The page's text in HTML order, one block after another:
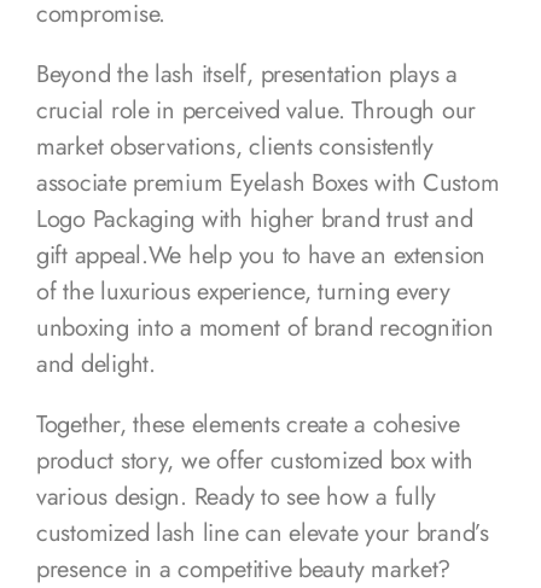
compromise.
Beyond the lash itself, presentation plays a
crucial role in perceived value. Through our
market observations, clients consistently
associate premium Eyelash Boxes with Custom
Logo Packaging with higher brand trust and
gift appeal.We help you to have an extension
of the luxurious experience, turning every
unboxing into a moment of brand recognition
and delight.
Together, these elements create a cohesive
product story, we offer customized box with
various design. Ready to see how a fully
customized lash line can elevate your brand’s
presence in a competitive beauty market?